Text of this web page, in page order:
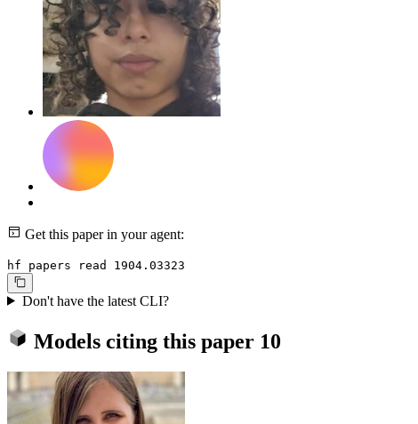
Get this paper in your agent:
hf papers read 1904.03323
Don't have the latest CLI?
Models citing this paper 10